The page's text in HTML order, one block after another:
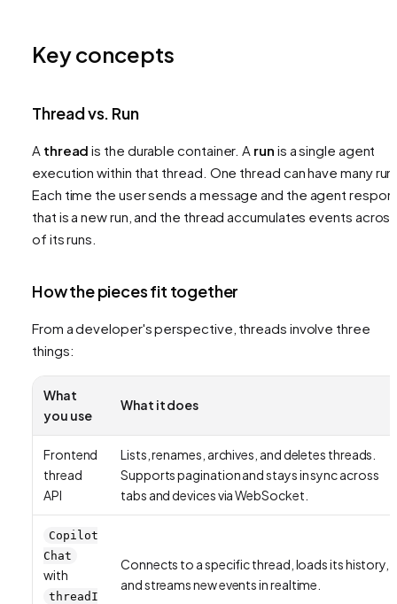
Key concepts
Thread vs. Run
A thread is the durable container. A run is a single agent
execution within that thread. One thread can have many
Each time the user sends a message and the agent
that is a new run, and the thread accumulates events
of its runs.
How the pieces fit together
From a developer's perspective, threads involve three
things:
What
you use
What it does
Frontend
thread
API
Lists, renames, archives, and deletes threads.
Supports pagination and stays in sync across
tabs and devices via WebSocket.
Copilot
Chat
with
threadI
Connects to a specific thread, loads its history,
and streams new events in realtime.